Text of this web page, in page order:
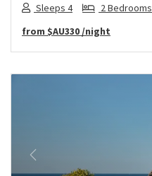
Sleeps 4 2 Bedrooms
from $AU330 /night
Previous